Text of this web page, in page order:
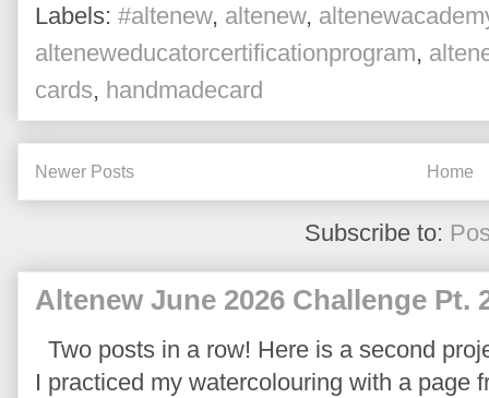
Labels: #altenew, altenew,
alteneweducatorcertificationprogram,
cards, handmadecard
Newer Posts Home
Subscribe to:
Altenew June 2026 Challenge Pt.
Two posts in a row! Here is a second
I practiced my watercolouring with a page